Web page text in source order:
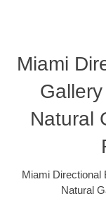
Miami
Natural
Miami Directional
Natural